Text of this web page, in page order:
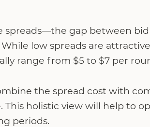
spreads—the gap between
low spreads are
range from $5 to $7 per
the spread cost with
holistic view will help to
periods.